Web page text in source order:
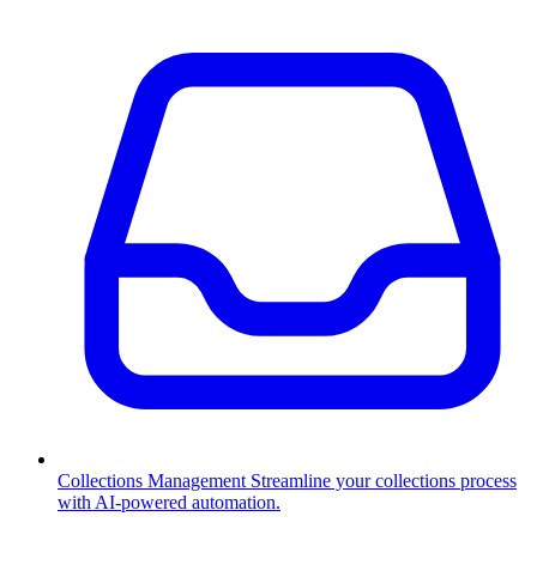
Collections Management Streamline your collections process
with AI-powered automation.